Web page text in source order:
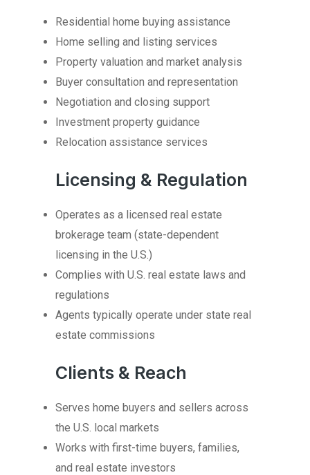
Residential home buying assistance
Home selling and listing services
Property valuation and market analysis
Buyer consultation and representation
Negotiation and closing support
Investment property guidance
Relocation assistance services
Licensing & Regulation
Operates as a licensed real estate
brokerage team (state-dependent
licensing in the U.S.)
Complies with U.S. real estate laws and
regulations
Agents typically operate under state real
estate commissions
Clients & Reach
Serves home buyers and sellers across
the U.S. local markets
Works with first-time buyers, families,
and real estate investors